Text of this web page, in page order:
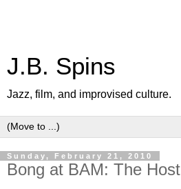
J.B. Spins
Jazz, film, and improvised culture.
Sunday, February 21, 2010
Bong at BAM: The Host